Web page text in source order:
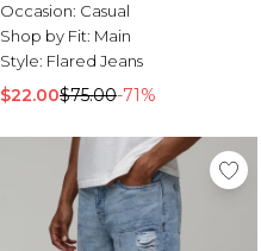
Occasion: Casual
Shop by Fit: Main
Style: Flared Jeans
$22.00$75.00-71%